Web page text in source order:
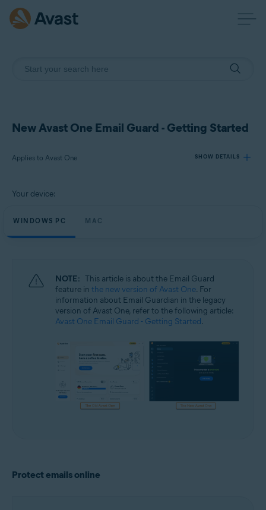
New Avast One Email Guard - Getting Started
Applies to Avast One SHOW DETAILS
Avast One
Your device:
WINDOWS PC MAC
NOTE: This article is about the Email Guard
feature in the new version of Avast One. For
information about Email Guardian in the legacy
version of Avast One, refer to the following article:
Avast One Email Guard - Getting Started.
Protect emails online